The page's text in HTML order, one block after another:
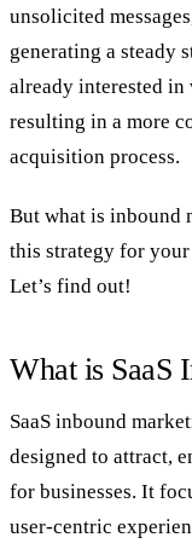
unsolicited
generating a steady
already interested
resulting in a more
acquisition process.
But what is inbound
this strategy for your
Let’s find out!
What is SaaS
SaaS inbound
designed to attract,
for businesses. It
user-centric